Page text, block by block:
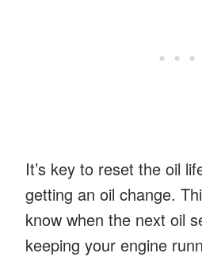
It’s key to reset the oil
getting an oil change.
know when the next oil
keeping your engine